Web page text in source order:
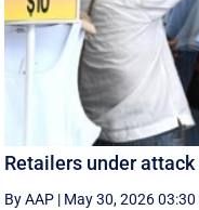
Retailers under
By AAP | May 30, 2026 03:30